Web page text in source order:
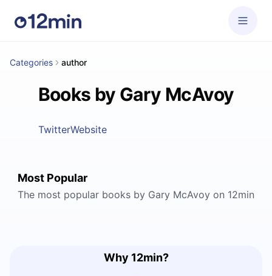
Categories author
Books by Gary McAvoy
TwitterWebsite
Most Popular
The most popular books by Gary McAvoy on 12min
Why 12min?